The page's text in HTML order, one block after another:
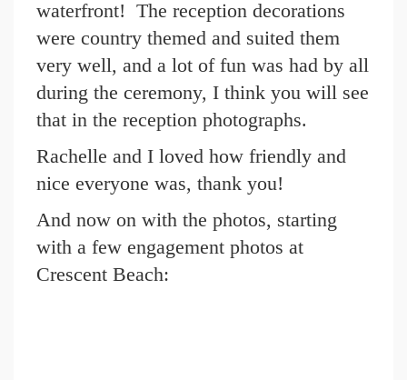
waterfront! The reception decorations
were country themed and suited them
very well, and a lot of fun was had by all
during the ceremony, I think you will see
that in the reception photographs.
Rachelle and I loved how friendly and
nice everyone was, thank you!
And now on with the photos, starting
with a few engagement photos at
Crescent Beach: